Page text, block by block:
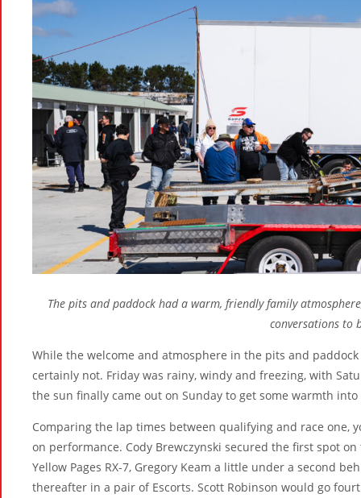
The pits and paddock had a warm, friendly family
conversations to
While the welcome and atmosphere in the pits and
certainly not. Friday was rainy, windy and freezing, with
the sun finally came out on Sunday to get some warmth
Comparing the lap times between qualifying and race one,
on performance. Cody Brewczynski secured the first spot
Yellow Pages RX-7, Gregory Keam a little under a second
thereafter in a pair of Escorts. Scott Robinson would go